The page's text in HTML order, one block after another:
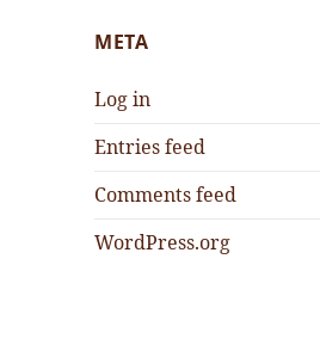
META
Log in
Entries feed
Comments feed
WordPress.org